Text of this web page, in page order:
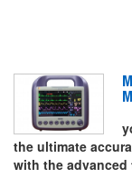
the ultimate
with the